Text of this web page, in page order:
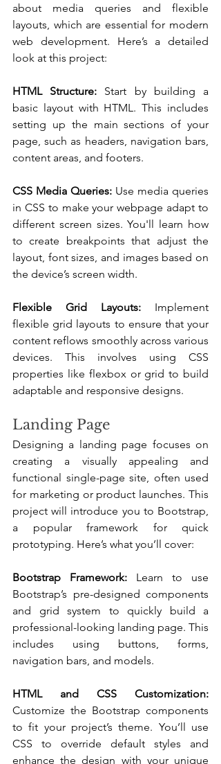
about media queries and flexible
layouts, which are essential for modern
web development. Here’s a detailed
look at this project:
HTML Structure: Start by building a
basic layout with HTML. This includes
setting up the main sections of your
page, such as headers, navigation bars,
content areas, and footers.
CSS Media Queries: Use media queries
in CSS to make your webpage adapt to
different screen sizes. You'll learn how
to create breakpoints that adjust the
layout, font sizes, and images based on
the device’s screen width.
Flexible Grid Layouts: Implement
flexible grid layouts to ensure that your
content reflows smoothly across various
devices. This involves using CSS
properties like flexbox or grid to build
adaptable and responsive designs.
Landing Page
Designing a landing page focuses on
creating a visually appealing and
functional single-page site, often used
for marketing or product launches. This
project will introduce you to Bootstrap,
a popular framework for quick
prototyping. Here’s what you’ll cover:
Bootstrap Framework: Learn to use
Bootstrap’s pre-designed components
and grid system to quickly build a
professional-looking landing page. This
includes using buttons, forms,
navigation bars, and models.
Customize the Bootstrap components
to fit your project’s theme. You’ll use
CSS to override default styles and
enhance the design with your unique